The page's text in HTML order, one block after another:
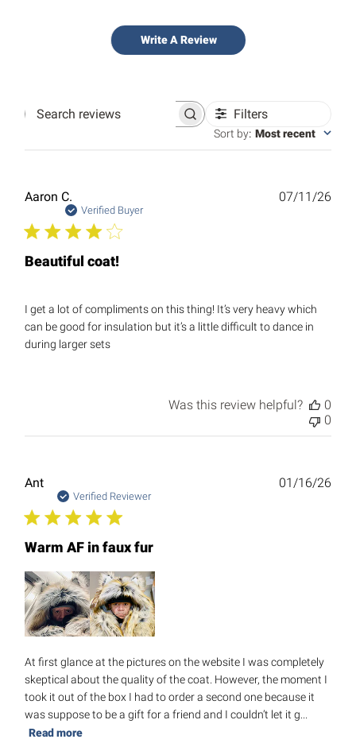
Write A Review
Search
Filters
Sort by: Most recent
Aaron C.
Verified Buyer
Beautiful coat!
I get a lot of compliments on this thing! It’s very heavy which
can be good for insulation but it’s a little difficult to dance in
during larger sets
07/11/26
Was this review helpful?
0
0
Ant
Verified Reviewer
Warm AF in faux fur
At first glance at the pictures on the website I was completely
skeptical about the quality of the coat. However, the moment I
took it out of the box I had to order a second one because it
was suppose to be a gift for a friend and I couldn’t let it g...
Read more
01/16/26